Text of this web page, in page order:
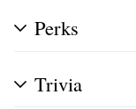
Perks
Trivia